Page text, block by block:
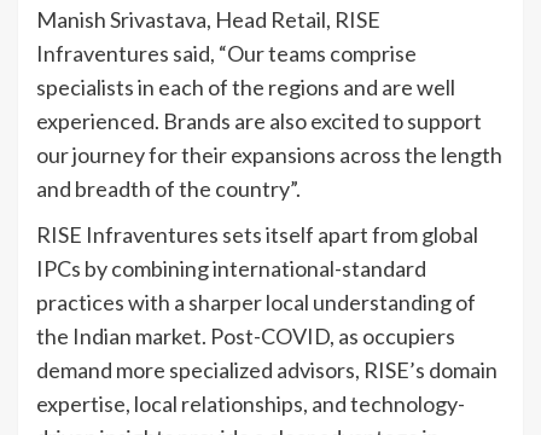
Manish Srivastava, Head Retail, RISE
Infraventures said, “Our teams comprise
specialists in each of the regions and are well
experienced. Brands are also excited to support
our journey for their expansions across the length
and breadth of the country”.
RISE Infraventures sets itself apart from global
IPCs by combining international-standard
practices with a sharper local understanding of
the Indian market. Post-COVID, as occupiers
demand more specialized advisors, RISE’s domain
expertise, local relationships, and technology-